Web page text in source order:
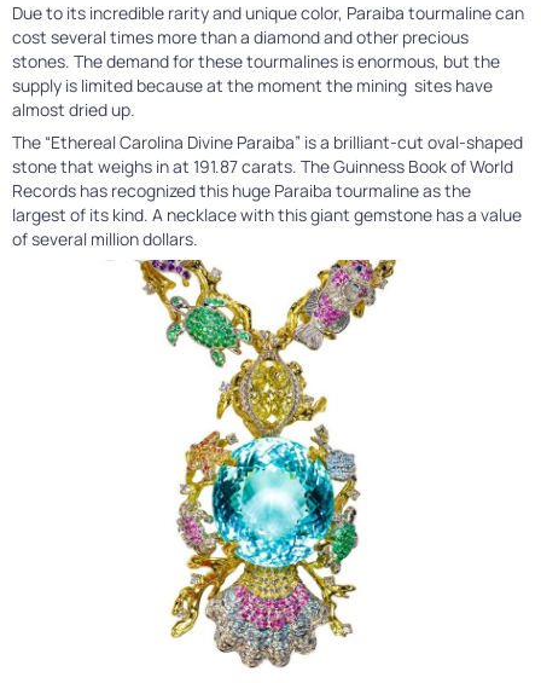
Due to its incredible rarity and unique color, Paraiba tourmaline can
cost several times more than a diamond and other precious
stones. The demand for these tourmalines is enormous, but the
supply is limited because at the moment the mining sites have
almost dried up.
The “Ethereal Carolina Divine Paraiba” is a brilliant-cut oval-shaped
stone that weighs in at 191.87 carats. The Guinness Book of World
Records has recognized this huge Paraiba tourmaline as the
largest of its kind. A necklace with this giant gemstone has a value
of several million dollars.